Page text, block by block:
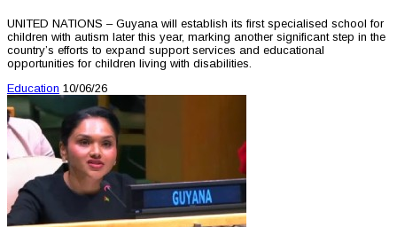
UNITED NATIONS – Guyana will establish its first specialised school for
children with autism later this year, marking another significant step in the
country’s efforts to expand support services and educational
opportunities for children living with disabilities.
Education 10/06/26